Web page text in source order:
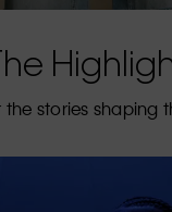
the stories shaping